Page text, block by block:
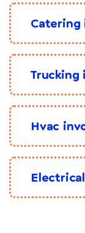
Catering
Trucking
Hvac